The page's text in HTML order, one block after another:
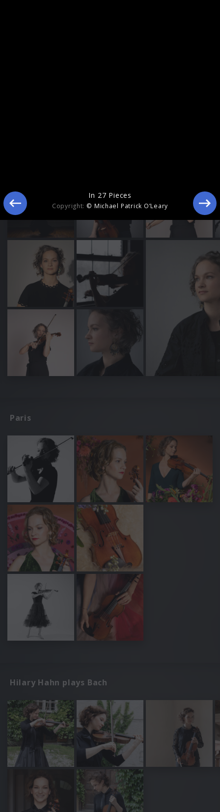
Paris
Hilary Hahn plays Bach
In 27 Pieces
Copyright: © Michael Patrick O’Leary